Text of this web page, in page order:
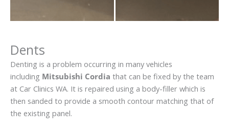
Dents
Denting is a problem occurring in many vehicles
including Mitsubishi Cordia that can be fixed by the team
at Car Clinics WA. It is repaired using a body-filler which is
then sanded to provide a smooth contour matching that of
the existing panel.